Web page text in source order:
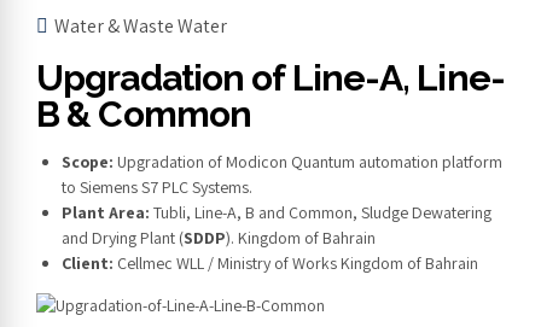
Water & Waste Water
Upgradation of Line-A, Line-
B & Common
Scope: Upgradation of Modicon Quantum automation platform
to Siemens S7 PLC Systems.
Plant Area: Tubli, Line-A, B and Common, Sludge Dewatering
and Drying Plant (SDDP). Kingdom of Bahrain
Client: Cellmec WLL / Ministry of Works Kingdom of Bahrain